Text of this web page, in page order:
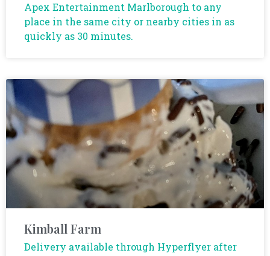
Apex Entertainment Marlborough to any
place in the same city or nearby cities in as
quickly as 30 minutes.
Kimball Farm
Delivery available through Hyperflyer after